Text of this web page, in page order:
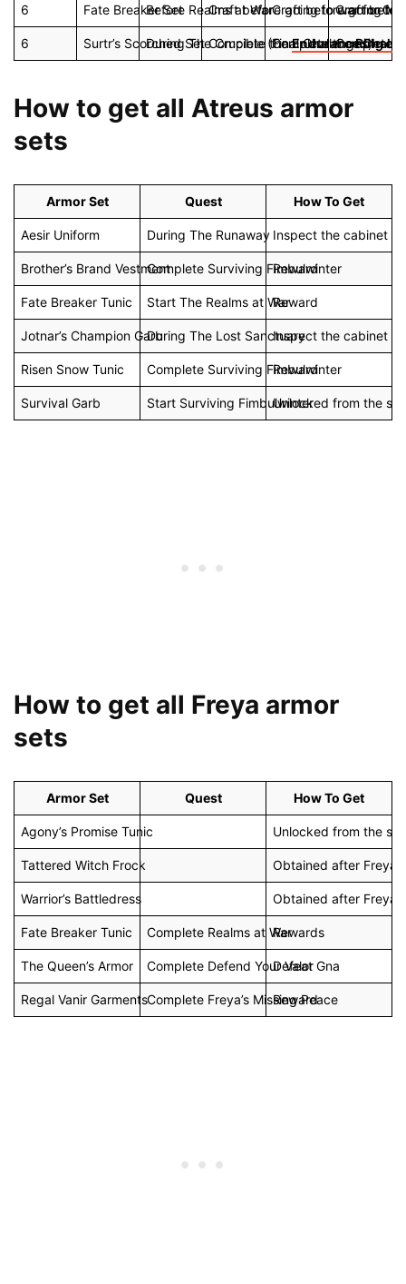
6 Fate Breaker SetBefore Realms at WarCraft before going to war for 0x
Craft before going to
Craft
6 Surtr’s Scorched SetDuring The Crucible (Final Challenges)
Complete theEndurance
Complete theRing of
Complete
How to get all Atreus armor
sets
Armor Set Quest How To Get
Aesir Uniform During The Runaway Inspect the cabinet in
Brother’s Brand VestmentComplete Surviving Fimbulwinter
Reward
Fate Breaker Tunic Start The Realms at WarReward
Jotnar’s Champion GarbDuring The Lost SanctuaryInspect the cabinet in
Risen Snow Tunic Complete Surviving Fimbulwinter
Reward
Survival Garb Start Surviving FimbulwinterUnlocked from the
How to get all Freya armor
sets
Armor Set Quest How To Get
Agony’s Promise Tunic Unlocked from the
Tattered Witch Frock Obtained after Freya
Warrior’s Battledress Obtained after Freya
Fate Breaker Tunic Complete Realms at WarRewards
The Queen’s Armor Complete Defend Your Valor
Defeat Gna
Regal Vanir GarmentsComplete Freya’s Missing Peace
Reward